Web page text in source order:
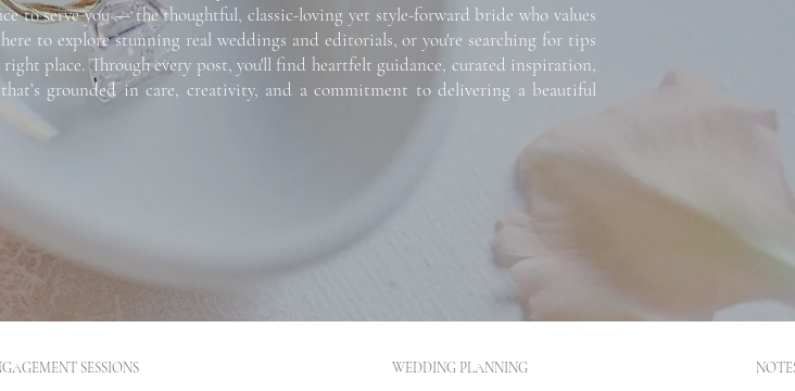
to serve you — the thoughtful, classic-loving yet style-forward bride who values
to explore stunning real weddings and editorials, or you're searching for tips
right place.Through every post, you'll find heartfelt guidance, curated inspiration,
grounded in care, creativity, and a commitment to delivering a beautiful
SESSIONS WEDDING PLANNING